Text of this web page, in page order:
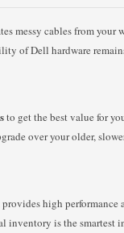
messy cables from your
of Dell hardware
to get the best value for
over your older,
high performance
inventory is the smartest